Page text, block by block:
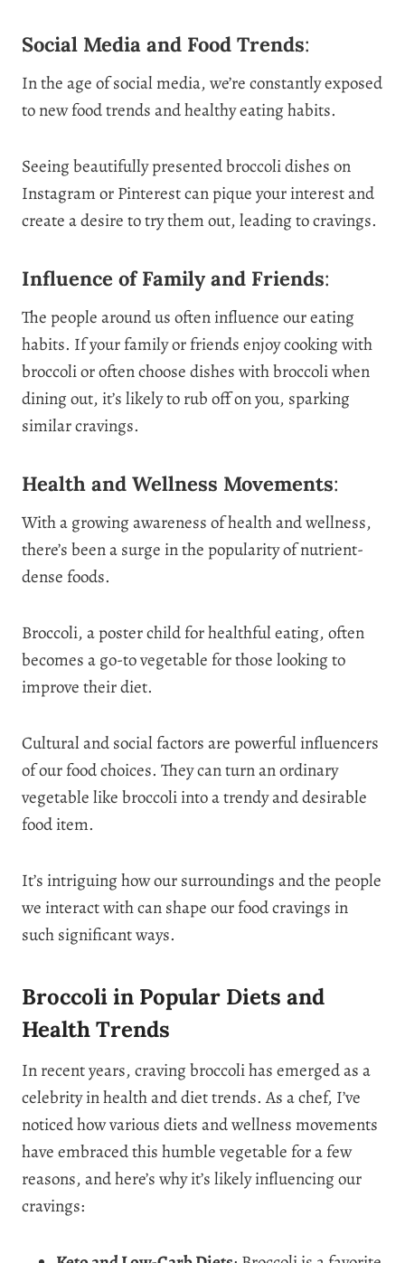
Social Media and Food Trends:
In the age of social media, we’re constantly exposed
to new food trends and healthy eating habits.
Seeing beautifully presented broccoli dishes on
Instagram or Pinterest can pique your interest and
create a desire to try them out, leading to cravings.
Influence of Family and Friends:
The people around us often influence our eating
habits. If your family or friends enjoy cooking with
broccoli or often choose dishes with broccoli when
dining out, it’s likely to rub off on you, sparking
similar cravings.
Health and Wellness Movements:
With a growing awareness of health and wellness,
there’s been a surge in the popularity of nutrient-
dense foods.
Broccoli, a poster child for healthful eating, often
becomes a go-to vegetable for those looking to
improve their diet.
Cultural and social factors are powerful influencers
of our food choices. They can turn an ordinary
vegetable like broccoli into a trendy and desirable
food item.
It’s intriguing how our surroundings and the people
we interact with can shape our food cravings in
such significant ways.
Broccoli in Popular Diets and
Health Trends
In recent years, craving broccoli has emerged as a
celebrity in health and diet trends. As a chef, I’ve
noticed how various diets and wellness movements
have embraced this humble vegetable for a few
reasons, and here’s why it’s likely influencing our
cravings: